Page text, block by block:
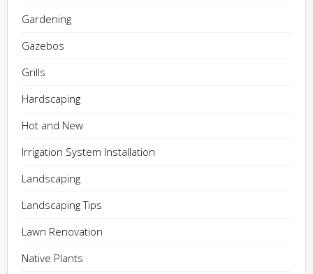
Gardening
Gazebos
Grills
Hardscaping
Hot and New
Irrigation System Installation
Landscaping
Landscaping Tips
Lawn Renovation
Native Plants